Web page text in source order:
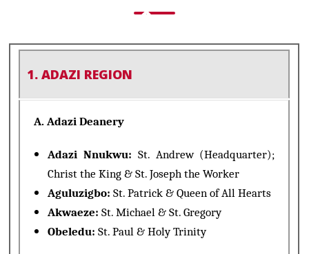
1. ADAZI REGION
A. Adazi Deanery
Adazi Nnukwu: St. Andrew (Headquarter);
Christ the King & St. Joseph the Worker
Aguluzigbo: St. Patrick & Queen of All Hearts
Akwaeze: St. Michael & St. Gregory
Obeledu:St. Paul & Holy Trinity